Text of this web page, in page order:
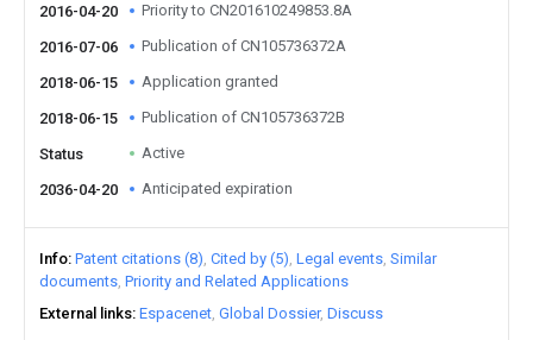
2016-04-20
Priority to CN201610249853.8A
2016-07-06 Publication of CN105736372A
2018-06-15 Application granted
2018-06-15 Publication of CN105736372B
Status Active
2036-04-20 Anticipated expiration
Info Patent citations (8) Cited by (5) Legal events Similar
documents Priority and Related Applications
External links Espacenet Global Dossier Discuss